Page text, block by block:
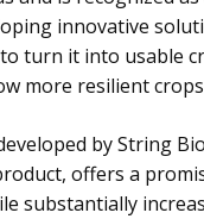
innovative
turn it into usable
more resilient
by String
offers a
substantially